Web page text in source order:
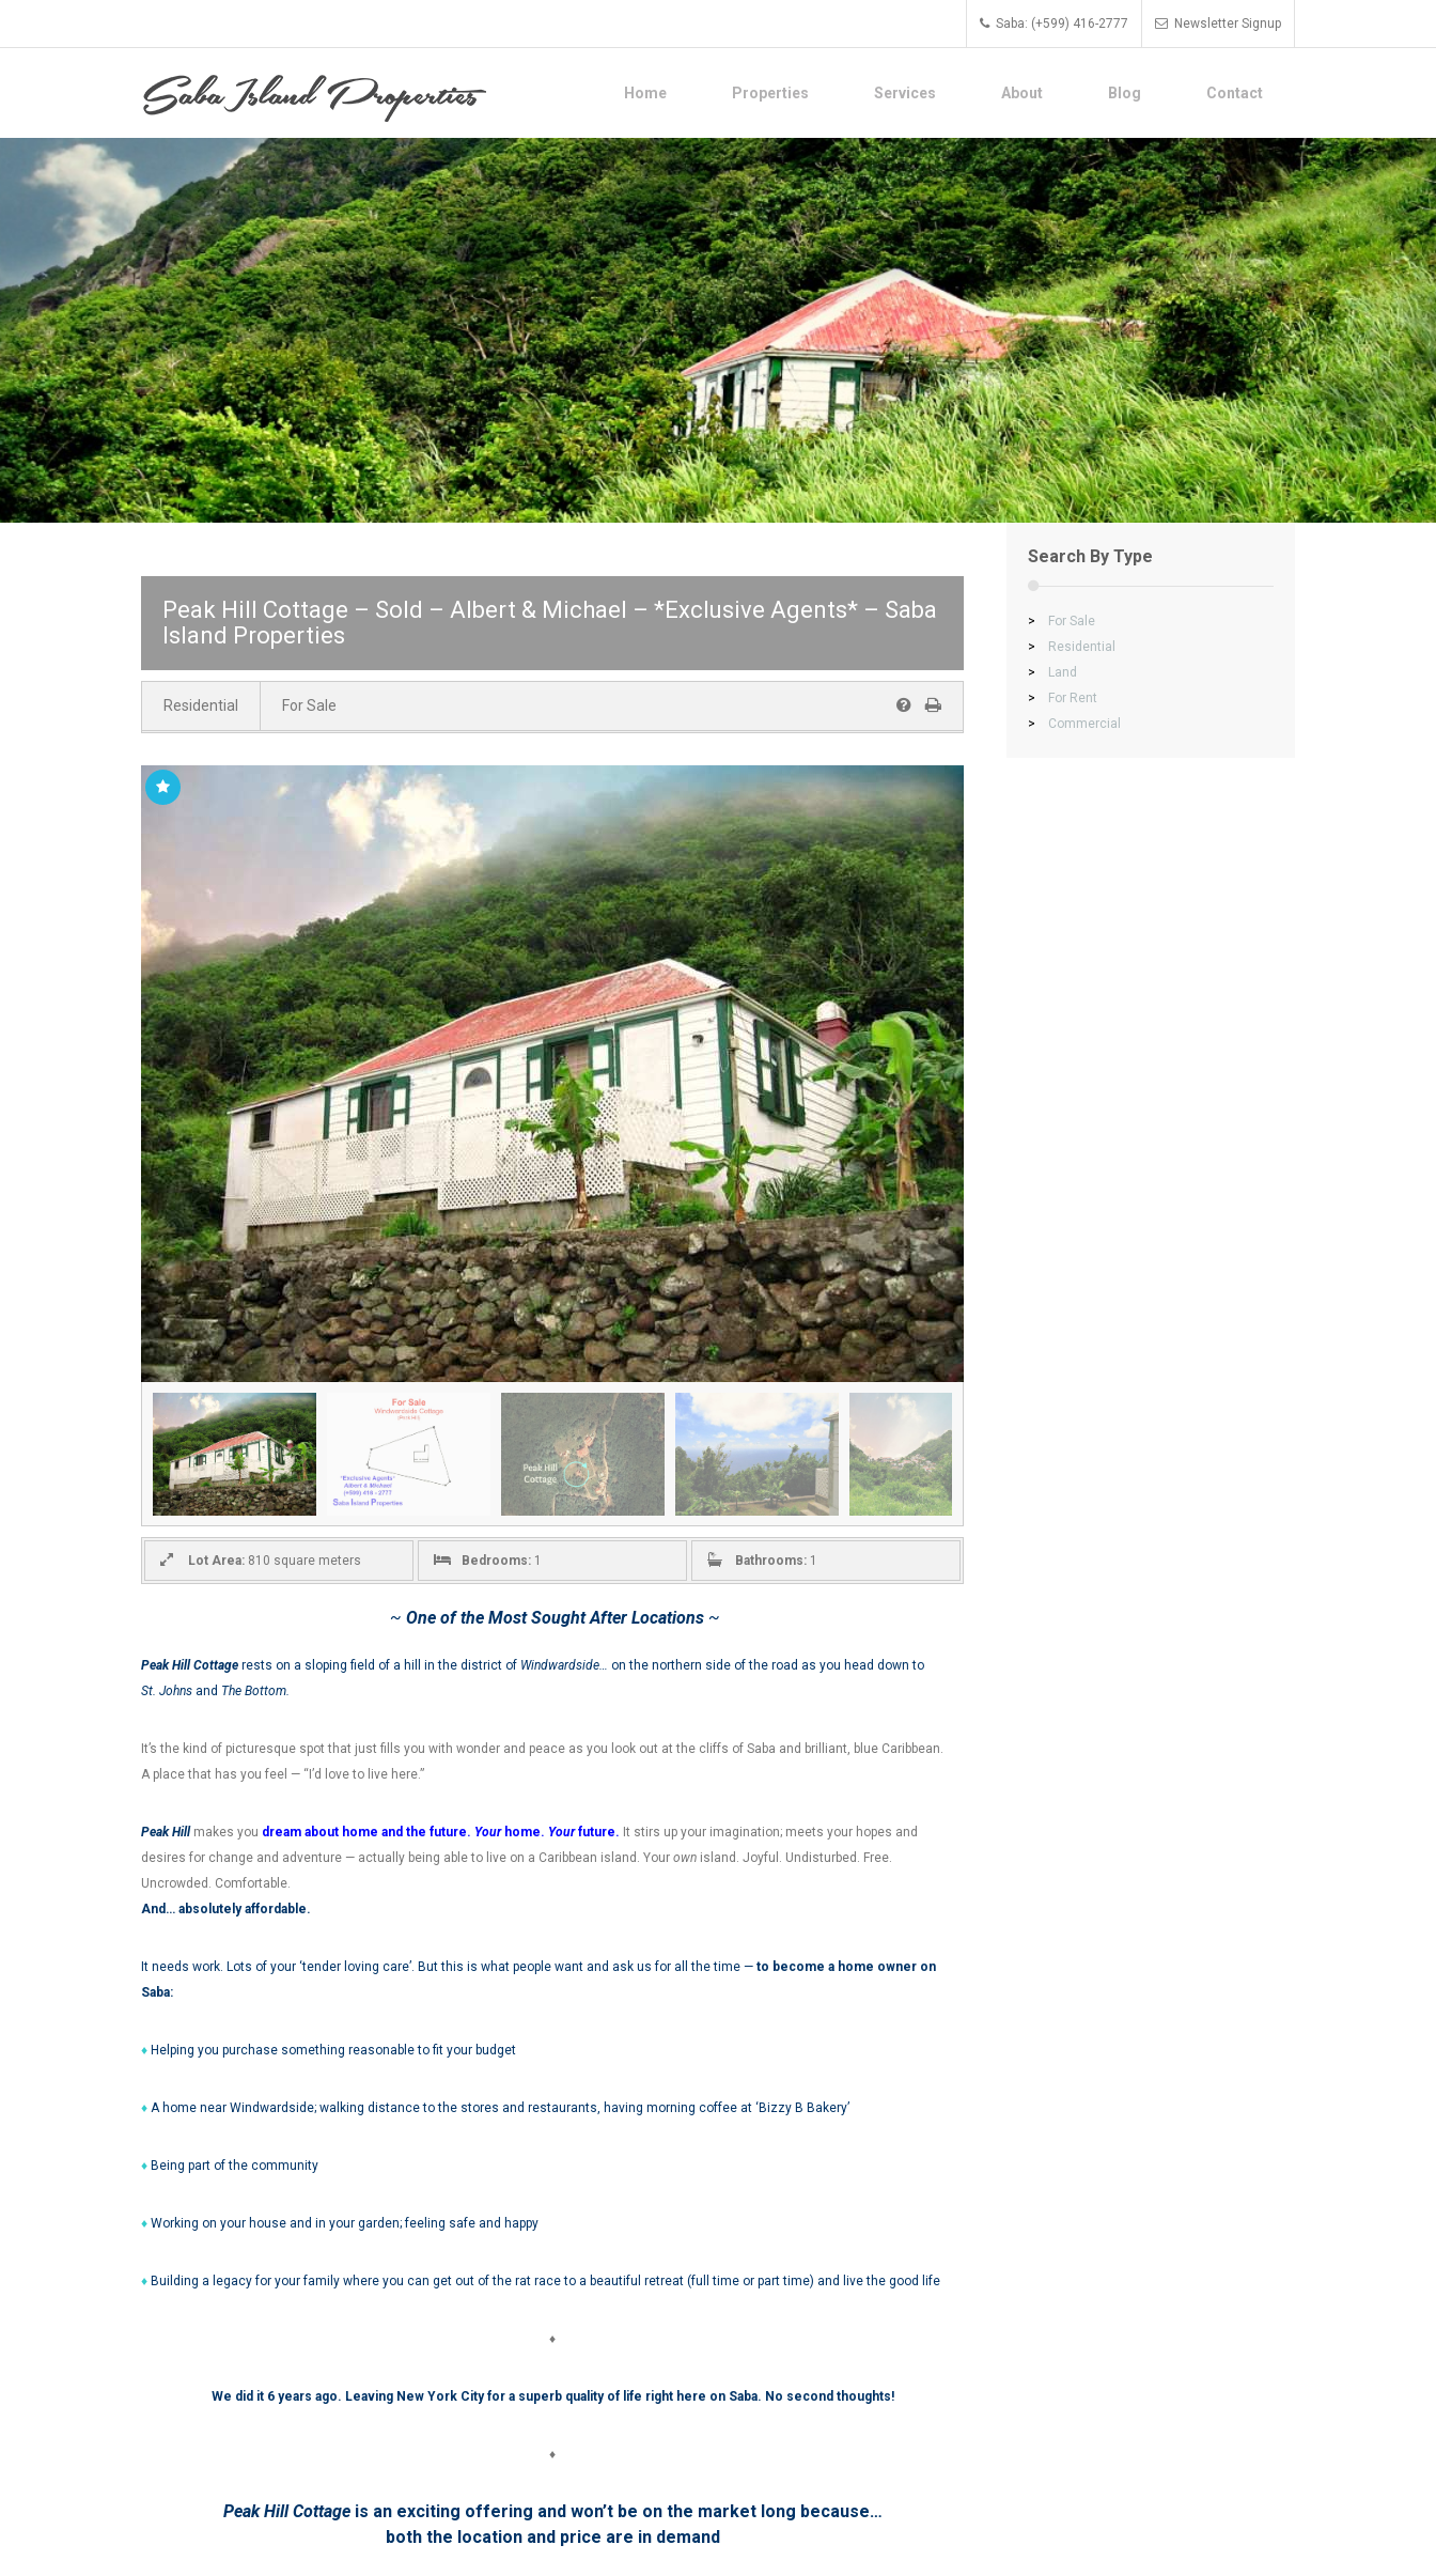
Saba: (+599) 416-2777 Newsletter Signup
Home Properties Services About Blog Contact
Peak Hill Cottage – Sold – Albert & Michael – *Exclusive Agents* – Saba
Island Properties
Residential For Sale
Lot Area: 810 square meters Bedrooms:1 Bathrooms:1
~ One of the Most Sought After Locations ~
Peak Hill Cottage rests on a sloping field of a hill in the district of Windwardside… on the northern side of the road as you head down to
St. Johns and The Bottom.
It’s the kind of picturesque spot that just fills you with wonder and peace as you look out at the cliffs of Saba and brilliant, blue Caribbean.
A place that has you feel — “I’d love to live here.”
Peak Hill makes you dream about home and the future. Yourhome. Yourfuture. It stirs up your imagination; meets your hopes and
desires for change and adventure — actually being able to live on a Caribbean island. Your own island. Joyful. Undisturbed. Free.
Uncrowded. Comfortable.
And… absolutely affordable.
It needs work. Lots of your ‘tender loving care’. But this is what people want and ask us for all the time — to become a home owner on
Saba:
♦ Helping you purchase something reasonable to fit your budget
♦ A home near Windwardside; walking distance to the stores and restaurants, having morning coffee at ‘Bizzy B Bakery’
♦ Being part of the community
♦ Working on your house and in your garden; feeling safe and happy
♦ Building a legacy for your family where you can get out of the rat race to a beautiful retreat (full time or part time) and live the good life
♦
We did it 6 years ago. Leaving New York City for a superb quality of life right here on Saba. No second thoughts!
♦
Peak Hill Cottageis anexciting offering and won’t be on the market long because…
both the location and price are in demand
Search By Type
>
For Sale
>
Residential
>
Land
>
For Rent
>
Commercial